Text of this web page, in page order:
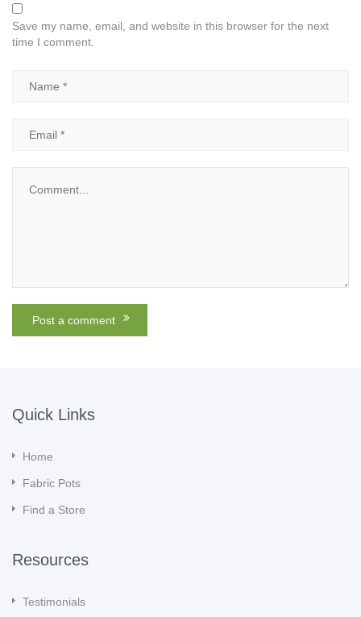
Save my name, email, and website in this browser for the next
time I comment.
Quick Links
Home
Fabric Pots
Find a Store
Resources
Testimonials